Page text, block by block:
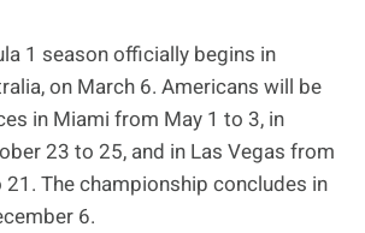
1 season officially begins in
on March 6. Americans will be
in Miami from May 1 to 3, in
23 to 25, and in Las Vegas from
The championship concludes in
6.